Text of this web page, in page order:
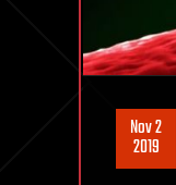
Nov 2
2019